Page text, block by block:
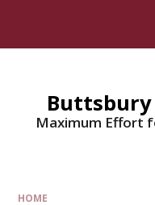
Maximum Effort
HOME